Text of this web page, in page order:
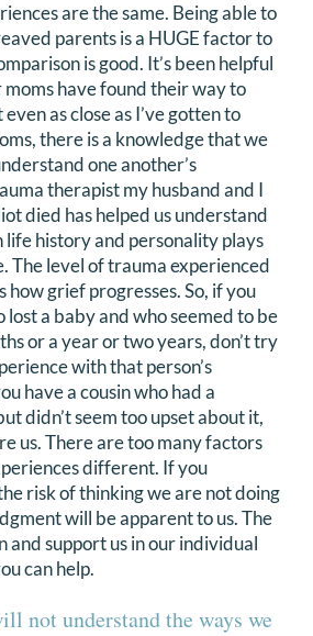
are the same. Being able to
parents is a HUGE factor to
is good. It’s been helpful
have found their way to
as close as I’ve gotten to
there is a knowledge that we
one another’s
therapist my husband and I
died has helped us understand
life history and personality plays
The level of trauma experienced
grief progresses. So, if you
lost a baby and who seemed to be
or a year or two years, don’t try
with that person’s
have a cousin who had a
didn’t seem too upset about it,
us. There are too many factors
different. If you
risk of thinking we are not doing
will be apparent to us. The
and support us in our individual
can help.
not understand the ways we